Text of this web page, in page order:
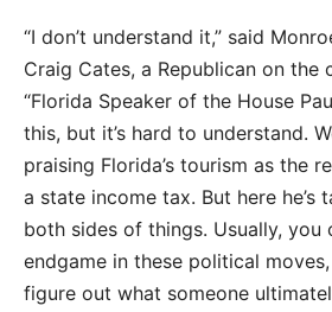
“I don’t understand it,” said
Craig Cates, a Republican on the
“Florida Speaker of the House
this, but it’s hard to understand.
praising Florida’s tourism as the
a state income tax. But here he’s
both sides of things. Usually, you
endgame in these political
figure out what someone